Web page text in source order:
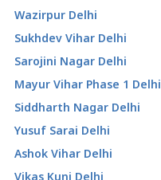
Wazirpur Delhi
Sukhdev Vihar Delhi
Sarojini Nagar Delhi
Mayur Vihar Phase 1 Delhi
Siddharth Nagar Delhi
Yusuf Sarai Delhi
Ashok Vihar Delhi
Vikas Kunj Delhi